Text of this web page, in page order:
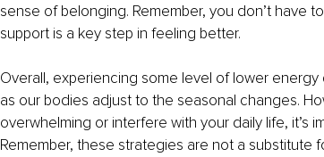
sense of belonging. Remember, you don’t have
support is a key step in feeling better.
Overall, experiencing some level of lower
as our bodies adjust to the seasonal changes.
overwhelming or interfere with your daily life, it’s
Remember, these strategies are not a substitute